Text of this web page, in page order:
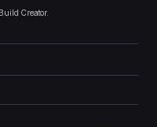
Creator.